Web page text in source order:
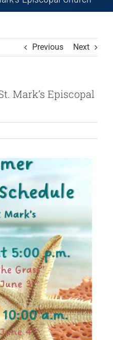
Previous Next
Mark’s Episcopal